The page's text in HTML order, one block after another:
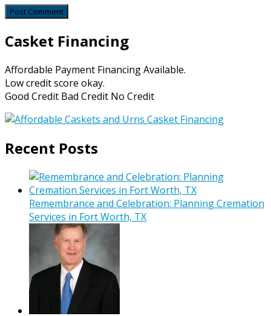
Casket Financing
Affordable Payment Financing Available.
Low credit score okay.
Good Credit Bad Credit No Credit
Recent Posts
Remembrance and Celebration: Planning Cremation
Services in Fort Worth, TX